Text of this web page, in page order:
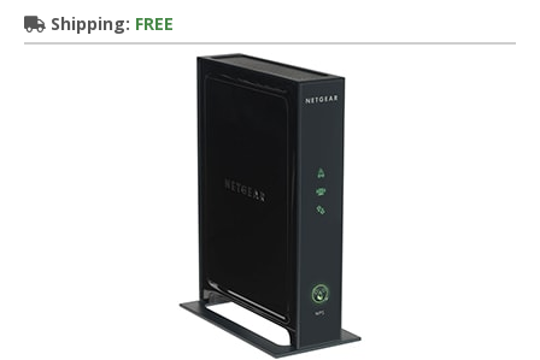
Shipping: FREE